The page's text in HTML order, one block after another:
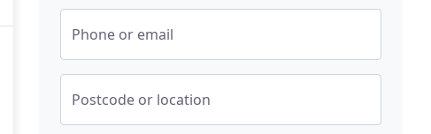
Phone or email
Postcode or location